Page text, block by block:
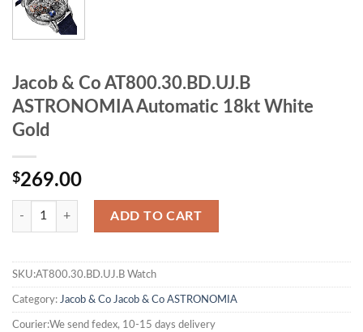
Jacob & Co AT800.30.BD.UJ.B
ASTRONOMIA Automatic 18kt White
Gold
$269.00
ADD TO CART
SKU:AT800.30.BD.UJ.B Watch
Category: Jacob & Co Jacob & Co ASTRONOMIA
Courier:We send fedex, 10-15 days delivery